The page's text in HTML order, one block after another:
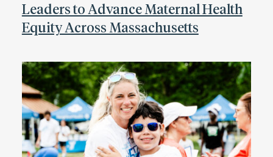
Leaders to Advance Maternal Health
Equity Across Massachusetts